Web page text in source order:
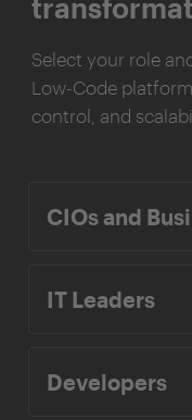
Select your role
Low-Code
control, and
CIOs and
IT Leaders
Developers